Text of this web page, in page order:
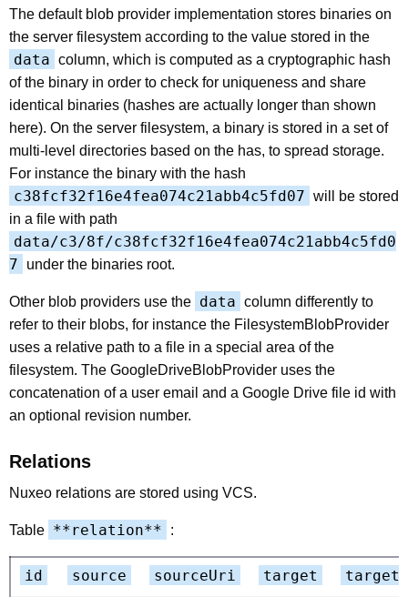
The default blob provider implementation stores binaries on
the server filesystem according to the value stored in the
data column, which is computed as a cryptographic hash
of the binary in order to check for uniqueness and share
identical binaries (hashes are actually longer than shown
here). On the server filesystem, a binary is stored in a set of
multi-level directories based on the has, to spread storage.
For instance the binary with the hash
c38fcf32f16e4fea074c21abb4c5fd07 will be stored
in a file with path
data/c3/8f/c38fcf32f16e4fea074c21abb4c5fd0
7
under the binaries root.
Other blob providers use the data column differently to
refer to their blobs, for instance the FilesystemBlobProvider
uses a relative path to a file in a special area of the
filesystem. The GoogleDriveBlobProvider uses the
concatenation of a user email and a Google Drive file id with
an optional revision number.
Relations
Nuxeo relations are stored using VCS.
Table **relation** :
id source sourceUri target